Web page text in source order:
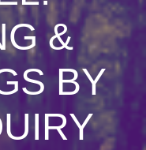
&
BY